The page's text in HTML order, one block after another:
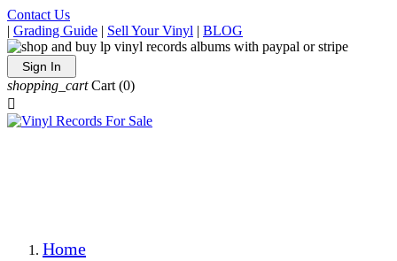
Contact Us
| Grading Guide | Sell Your Vinyl | BLOG
Sign In
shopping_cart Cart (0)

Home